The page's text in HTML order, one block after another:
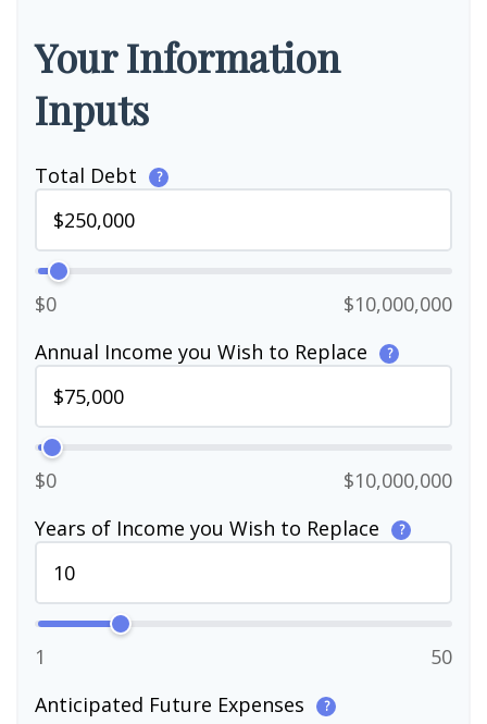
Your Information
Inputs
Total Debt ?
$0
$10,000,000
Annual Income you Wish to Replace
?
$0
$10,000,000
Years of Income you Wish to Replace
?
1
50
Anticipated Future Expenses
?